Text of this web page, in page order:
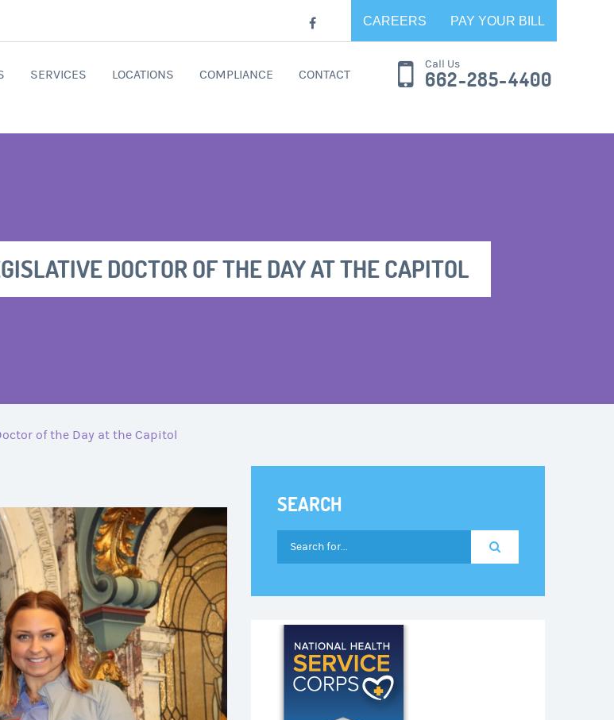
CAREERS PAY YOUR BILL
SERVICES LOCATIONS COMPLIANCE CONTACT
Call Us
662-285-4400
DOCTOR OF THE DAY AT THE CAPITOL
of the Day at the Capitol
SEARCH